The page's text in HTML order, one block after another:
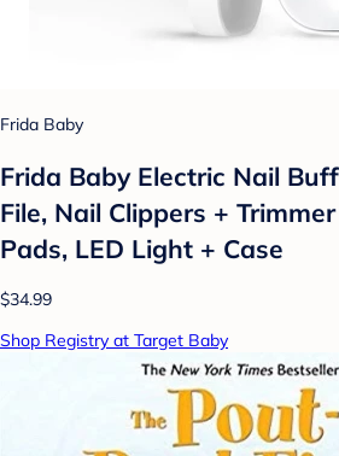
Frida Baby
Frida Baby Electric Nail
File, Nail Clippers +
Pads, LED Light + Case
$34.99
Shop Registry at Target Baby